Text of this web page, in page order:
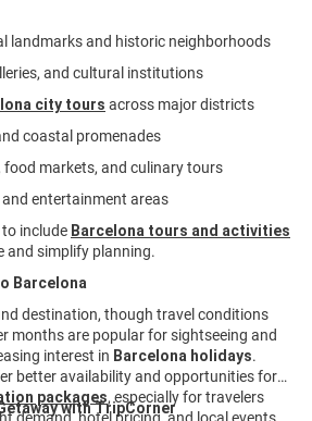
landmarks and historic neighborhoods
and cultural institutions
city tours across major districts
coastal promenades
food markets, and culinary tours
and entertainment areas
include Barcelona tours and activities
and simplify planning.
Barcelona
destination, though travel conditions
months are popular for sightseeing and
interest in Barcelona holidays.
better availability and opportunities for
packages, especially for travelers
with TripCorner